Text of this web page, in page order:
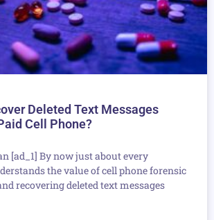
Deleted Text Messages
Cell Phone?
[ad_1] By now just about every
the value of cell phone forensic
recovering deleted text messages